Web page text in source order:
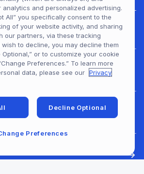
and personalized advertising.
All” you specifically consent to the
of your website activity, and sharing
our partners, via these tracking
to decline, you may decline them
or to customize your cookie
Preferences.” To learn more
data, please see our Privacy
Decline Optional
Preferences